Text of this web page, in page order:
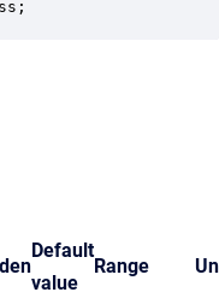
Default
value
Range